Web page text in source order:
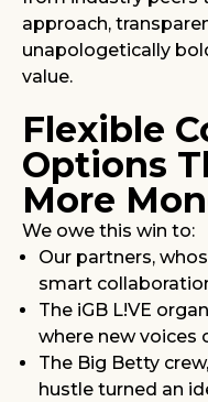
approach,
unapologetically
value.
Flexible
Options
More
We owe this win to:
Our partners,
smart
The iGB L!VE
where new voices
The Big Betty
hustle turned an